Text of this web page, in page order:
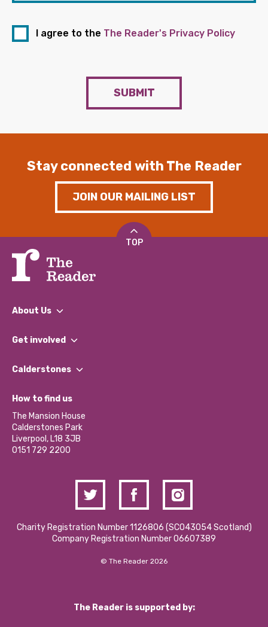
I agree to the The Reader's Privacy Policy
SUBMIT
Stay connected with The Reader
JOIN OUR MAILING LIST
TOP
About Us
What We Do
Our Impact Report 2024/2025
Our Social Media Moderation Policy
Get involved
Find a Group
Become a Volunteer
Partner With Us
Donations and Fundraising
Contact Us / Media Enquiries
Calderstones
What’s Happening
Calderstones Membership
Hire a Space
How to find us
The Mansion House
Calderstones Park
Liverpool, L18 3JB
0151 729 2200
Charity Registration Number 1126806 (SCO43054 Scotland)
Company Registration Number 06607389
© The Reader 2026
The Reader is supported by: